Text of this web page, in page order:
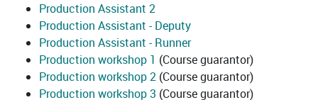
Production Assistant 2
Production Assistant - Deputy
Production Assistant - Runner
Production workshop 1 (Course guarantor)
Production workshop 2 (Course guarantor)
Production workshop 3 (Course guarantor)